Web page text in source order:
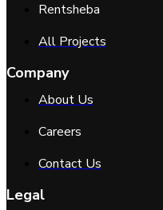
Rentsheba
All Projects
Company
About Us
Careers
Contact Us
Legal